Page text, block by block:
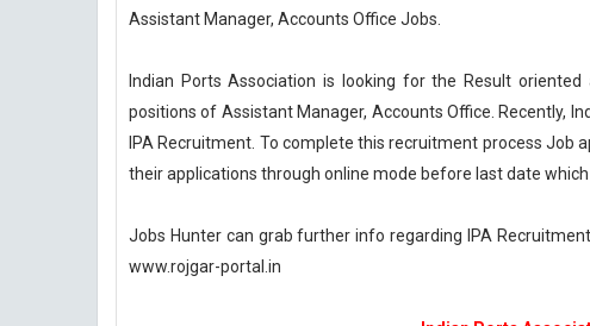
Assistant Manager, Accounts Office Jobs.
Indian Ports Association is looking for the Result
positions of Assistant Manager, Accounts Office. Recently,
IPA Recruitment. To complete this recruitment process
their applications through online mode before last date which
Jobs Hunter can grab further info regarding IPA
www.rojgar-portal.in